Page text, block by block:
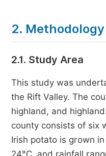
2. Methodology
2.1. Study Area
This study was
the Rift Valley. The
highland, and
county consists of six
Irish potato is grown
24°C, and rainfall